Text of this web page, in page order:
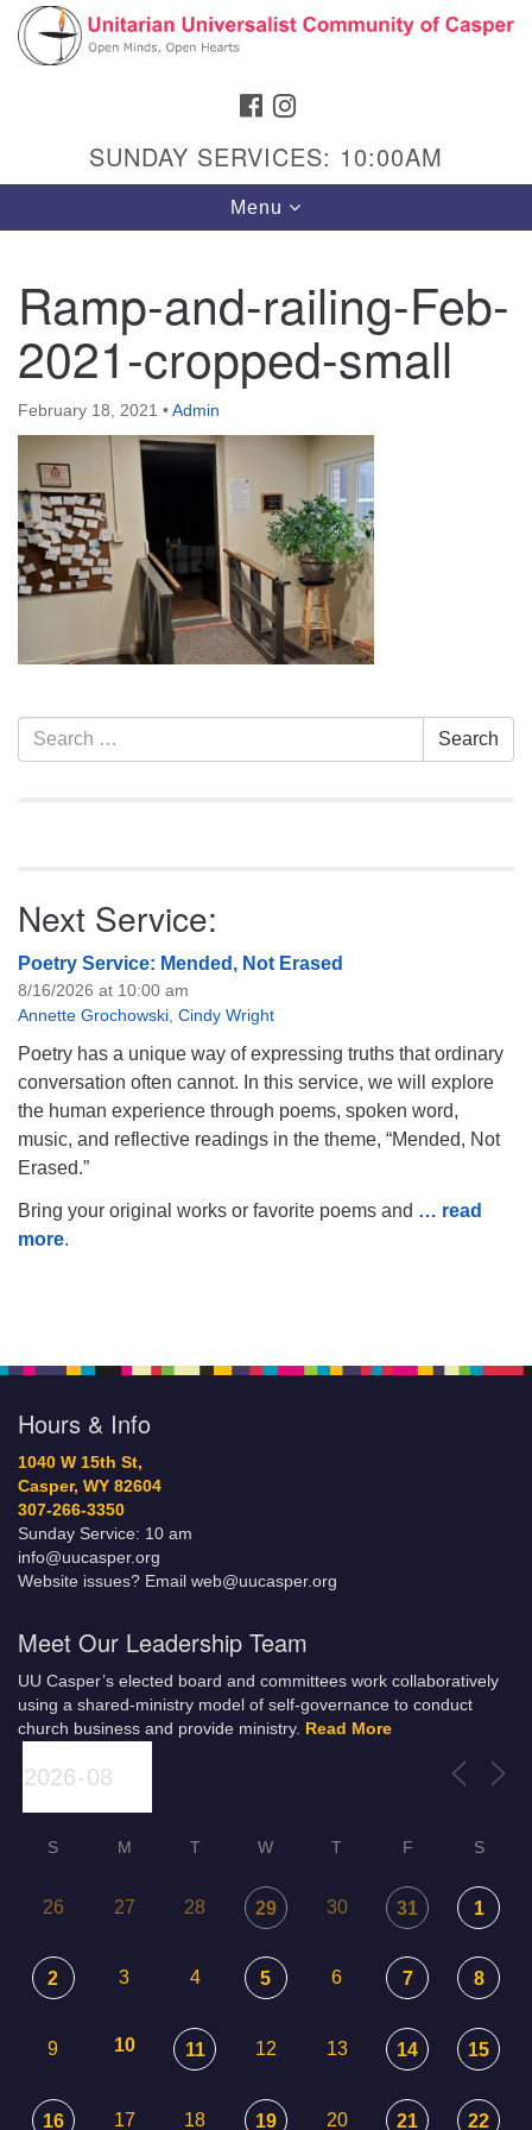
Search
Google
Map
Hours & Info
1040 W 15th St,
Casper, WY 82604
307-266-3350
Sunday Service: 10 am
info@uucasper.org
Website issues? Email web@uucasper.org
FACEBOOK
SUNDAY SERVICES: 10:00AM
Toggle
navigation
Menu
Ramp-and-railing-Feb-
2021-cropped-small
February 18, 2021 •Admin
Section
Navigation
Search
for:
Search
Next Service:
Poetry Service: Mended, Not Erased
8/16/2026 at 10:00 am
Annette Grochowski Cindy Wright
Poetry has a unique way of expressing truths that ordinary
conversation often cannot. In this service, we will explore
the human experience through poems, spoken word,
music, and reflective readings in the theme, “Mended, Not
Erased.”
Bring your original works or favorite poems and … read
more.
Hours & Info
1040 W 15th St,
Casper, WY 82604
307-266-3350
Sunday Service: 10 am
info@uucasper.org
Website issues? Email web@uucasper.org
Meet Our Leadership Team
UU Casper’s elected board and committees work collaboratively
using a shared-ministry model of self-governance to conduct
church business and provide ministry.
Read More
S M T W T F S
26 27 28 29 30 31 1
2 3 4 5 6 7 8
9 10 11 12 13 14 15
16 17 18 19 20 21 22